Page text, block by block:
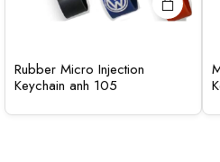
Rubber Micro Injection
Keychain anh 105